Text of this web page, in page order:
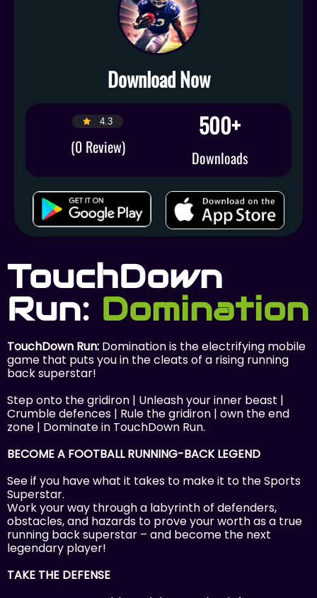
Download Now
4.3
(0 Review)
500+
Downloads
TouchDown
Run: Domination
TouchDown Run: Domination is the electrifying mobile
game that puts you in the cleats of a rising running
back superstar! ‍
Step onto the gridiron | Unleash your inner beast |
Crumble defences | Rule the gridiron | own the end
zone | Dominate in TouchDown Run.
BECOME A FOOTBALL RUNNING-BACK LEGEND
See if you have what it takes to make it to the Sports
Superstar.
Work your way through a labyrinth of defenders,
obstacles, and hazards to prove your worth as a true
running back superstar – and become the next
legendary player!
TAKE THE DEFENSE